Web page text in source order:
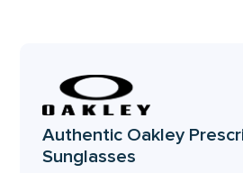
Bridge
17mm
Authentic Oakley
Sunglasses